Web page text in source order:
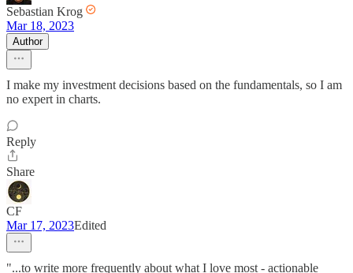
Sebastian Krog
Mar 18, 2023
Author
I make my investment decisions based on the fundamentals, so I am
no expert in charts.
Reply
Share
CF
Mar 17, 2023Edited
"...to write more frequently about what I love most - actionable